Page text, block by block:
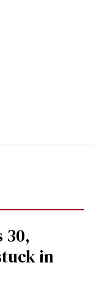
30,
in